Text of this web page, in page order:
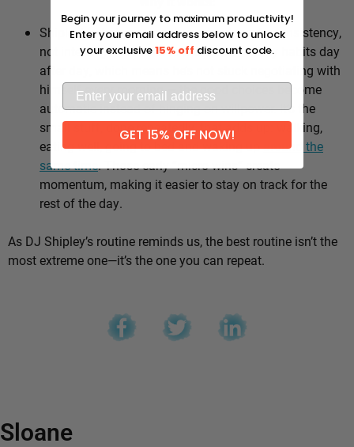
Shipley’s whole approach comes down to consistency,
not intensity. He sticks to the same healthy habits day
after day, which means he’s not stuck negotiating with
himself every morning — the good choices become
automatic instead of hinging on willpower. It’s the
small stuff, done repeatedly, that adds up: walking,
eating well, going to bed and waking uparound the
same time. Those early “micro wins” create
momentum, making it easier to stay on track for the
rest of the day.
As DJ Shipley’s routine reminds us, the best routine isn’t the
most extreme one—it’s the one you can repeat.
Sloane
Begin your journey to maximum productivity!
Enter your email address below to unlock
your exclusive15% off discount code.
GET 15% OFF NOW!